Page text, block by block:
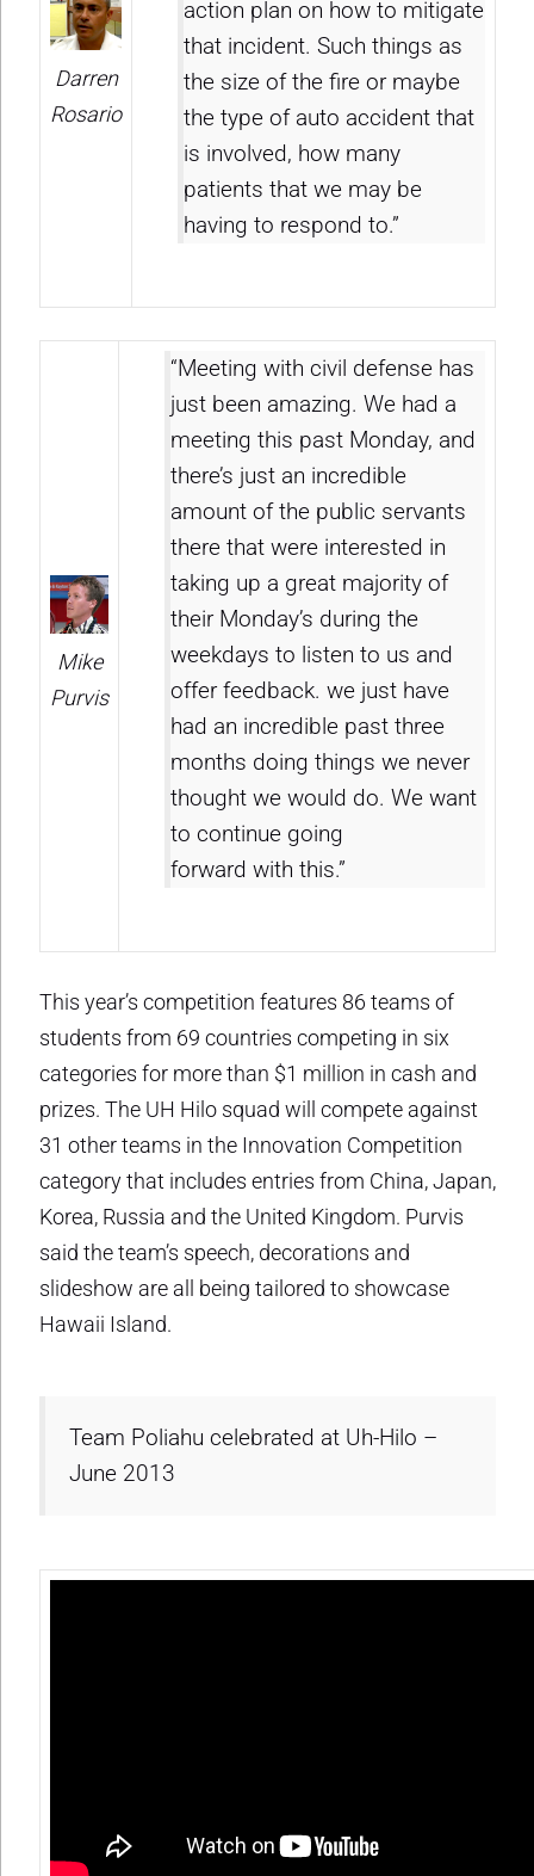
Darren
Rosario
action plan on how to mitigate
that incident. Such things as
the size of the fire or maybe
the type of auto accident that
is involved, how many
patients that we may be
having to respond to.”
Mike
Purvis
“Meeting with civil defense has
just been amazing. We had a
meeting this past Monday, and
there’s just an incredible
amount of the public servants
there that were interested in
taking up a great majority of
their Monday’s during the
weekdays to listen to us and
offer feedback. we just have
had an incredible past three
months doing things we never
thought we would do. We want
to continue going
forward with this.”
This year’s competition features 86 teams of
students from 69 countries competing in six
categories for more than $1 million in cash and
prizes. The UH Hilo squad will compete against
31 other teams in the Innovation Competition
category that includes entries from China, Japan,
Korea, Russia and the United Kingdom. Purvis
said the team’s speech, decorations and
slideshow are all being tailored to showcase
Hawaii Island.
Team Poliahu celebrated at Uh-Hilo –
June 2013